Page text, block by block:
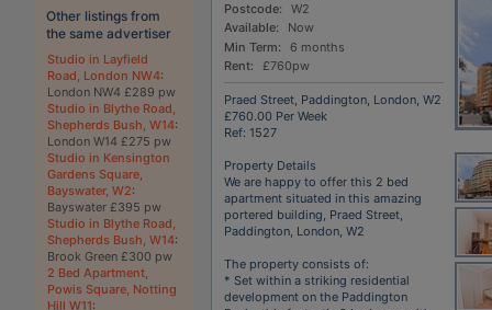
Other listings from
the same advertiser
Studio in Layfield
Road, London NW4:
London NW4 £289 pw
Studio in Blythe Road,
Shepherds Bush, W14:
London W14 £275 pw
Studio in Kensington
Gardens Square,
Bayswater, W2:
Bayswater £395 pw
Studio in Blythe Road,
Shepherds Bush, W14:
Brook Green £300 pw
2 Bed Apartment,
Powis Square, Notting
Hill W11:
Postcode:
W2
Available:
Now
Min Term:
6 months
Rent:
£760pw
Praed Street, Paddington, London, W2
£760.00 Per Week
Ref: 1527
Property Details
We are happy to offer this 2 bed
apartment situated in this amazing
portered building, Praed Street,
Paddington, London, W2
The property consists of:
* Set within a striking residential
development on the Paddington